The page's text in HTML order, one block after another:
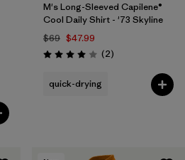
M's Long-Sleeved Capilene®
Cool Daily Shirt - '73 Skyline
$69 $47.99
Rating: 4.0 / 5 (2Reviews
)
quick-drying